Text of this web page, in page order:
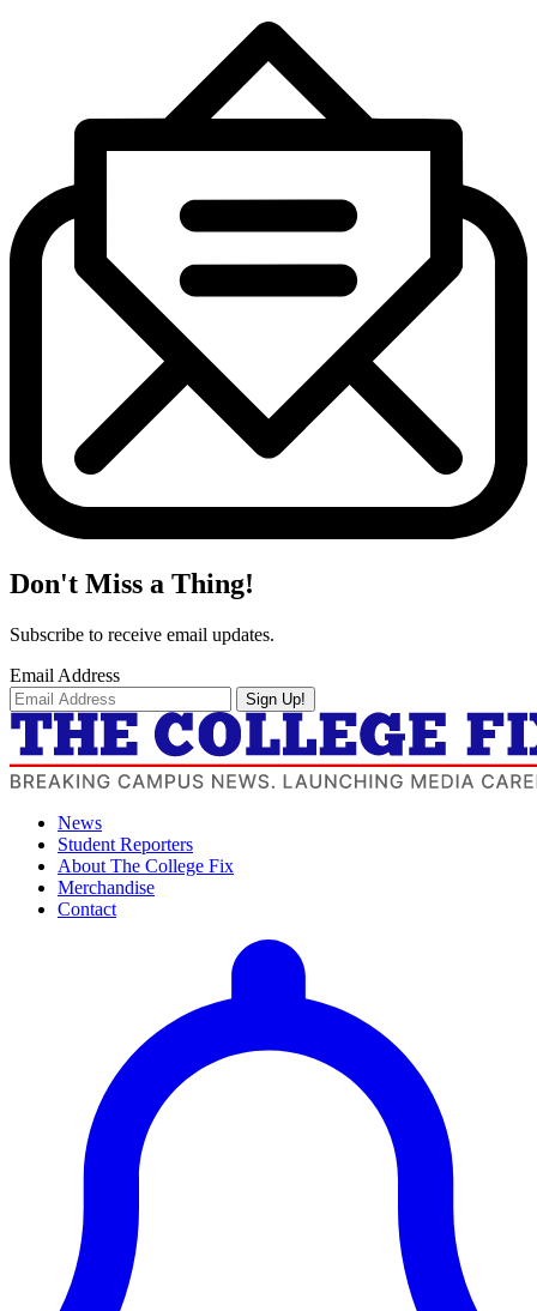
Don't Miss a Thing!
Subscribe to receive email updates.
Email Address
Sign Up!
News
Student Reporters
About The College Fix
Merchandise
Contact